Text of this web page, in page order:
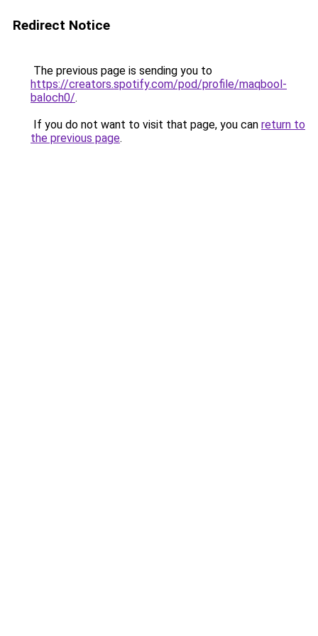
Redirect Notice
The previous page is sending you to
https://creators.spotify.com/pod/profile/maqbool-
baloch0/.
If you do not want to visit that page, you can return to
the previous page.